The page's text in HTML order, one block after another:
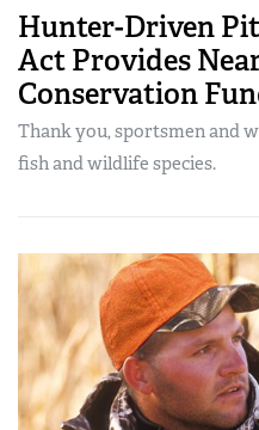
Hunter-Driven
Act Provides
Conservation
Thank you, sportsmen and
fish and wildlife species.